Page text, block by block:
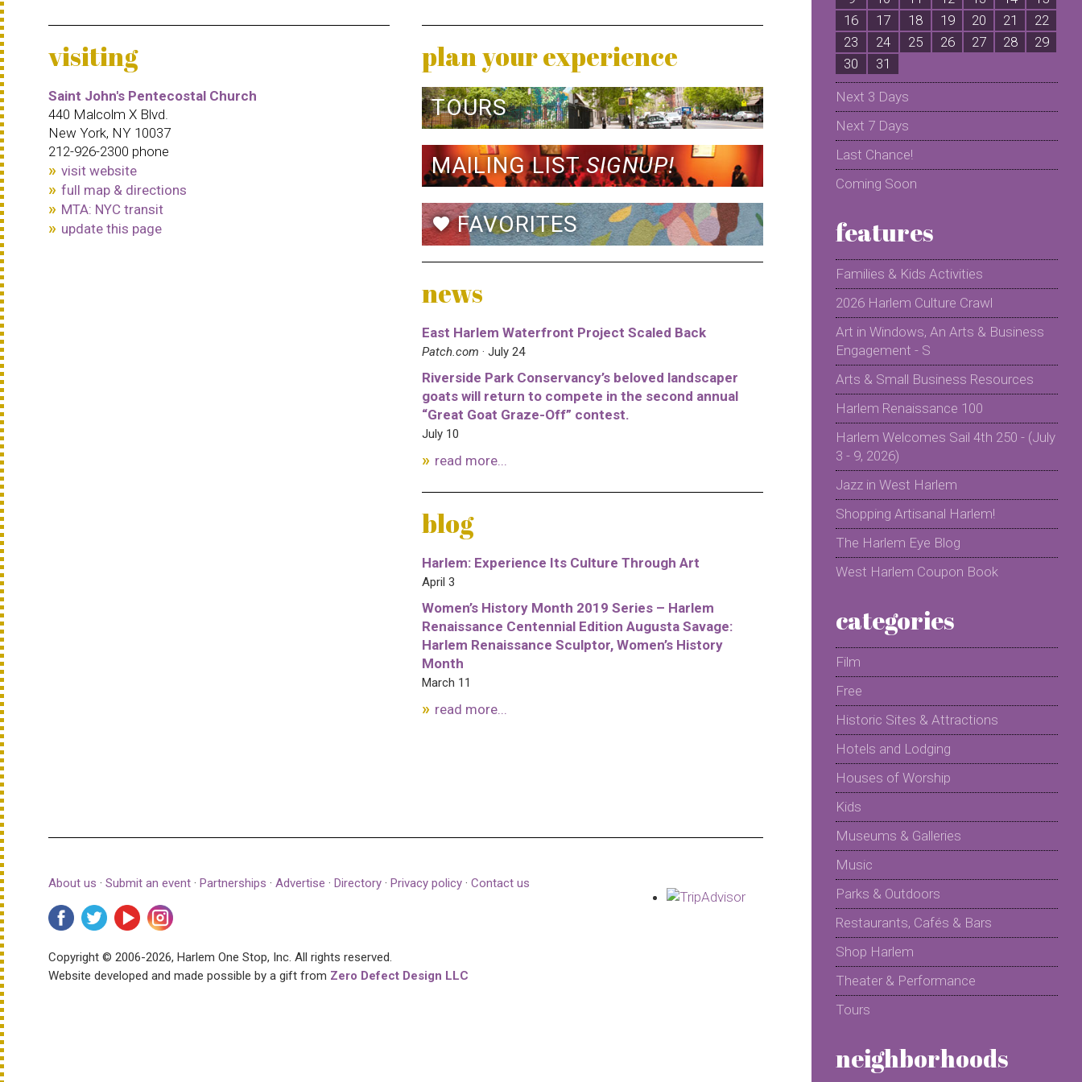
visiting
Saint John's Pentecostal Church
440 Malcolm X Blvd.
New York, NY 10037
212-926-2300 phone
visit website
full map & directions
MTA: NYC transit
update this page
plan your experience
TOURS
MAILING LISTSIGNUP!
favoriteFAVORITES
news
East Harlem Waterfront Project Scaled Back
Patch.com · July 24
Riverside Park Conservancy’s beloved landscaper
goats will return to compete in the second annual
“Great Goat Graze-Off” contest.
July 10
read more...
blog
Harlem: Experience Its Culture Through Art
April 3
Women’s History Month 2019 Series – Harlem
Renaissance Centennial Edition Augusta Savage:
Harlem Renaissance Sculptor, Women’s History
Month
March 11
read more...
About us · Submit an event · Partnerships · Advertise · Directory · Privacy policy · Contact us
Copyright © 2006-2026, Harlem One Stop, Inc. All rights reserved.
Website developed and made possible by a gift from Zero Defect Design LLC
16
17 18 19 20 21
22
23
24 25 26 27 28
29
30
31
Next 3 Days
Next 7 Days
Last Chance!
Coming Soon
features
Families & Kids Activities
2026 Harlem Culture Crawl
Art in Windows, An Arts & Business
Engagement - S
Arts & Small Business Resources
Harlem Renaissance 100
Harlem Welcomes Sail 4th 250 - (July
3 - 9, 2026)
Jazz in West Harlem
Shopping Artisanal Harlem!
The Harlem Eye Blog
West Harlem Coupon Book
categories
Film
Free
Historic Sites & Attractions
Hotels and Lodging
Houses of Worship
Kids
Museums & Galleries
Music
Parks & Outdoors
Restaurants, Cafés & Bars
Shop Harlem
Theater & Performance
Tours
neighborhoods